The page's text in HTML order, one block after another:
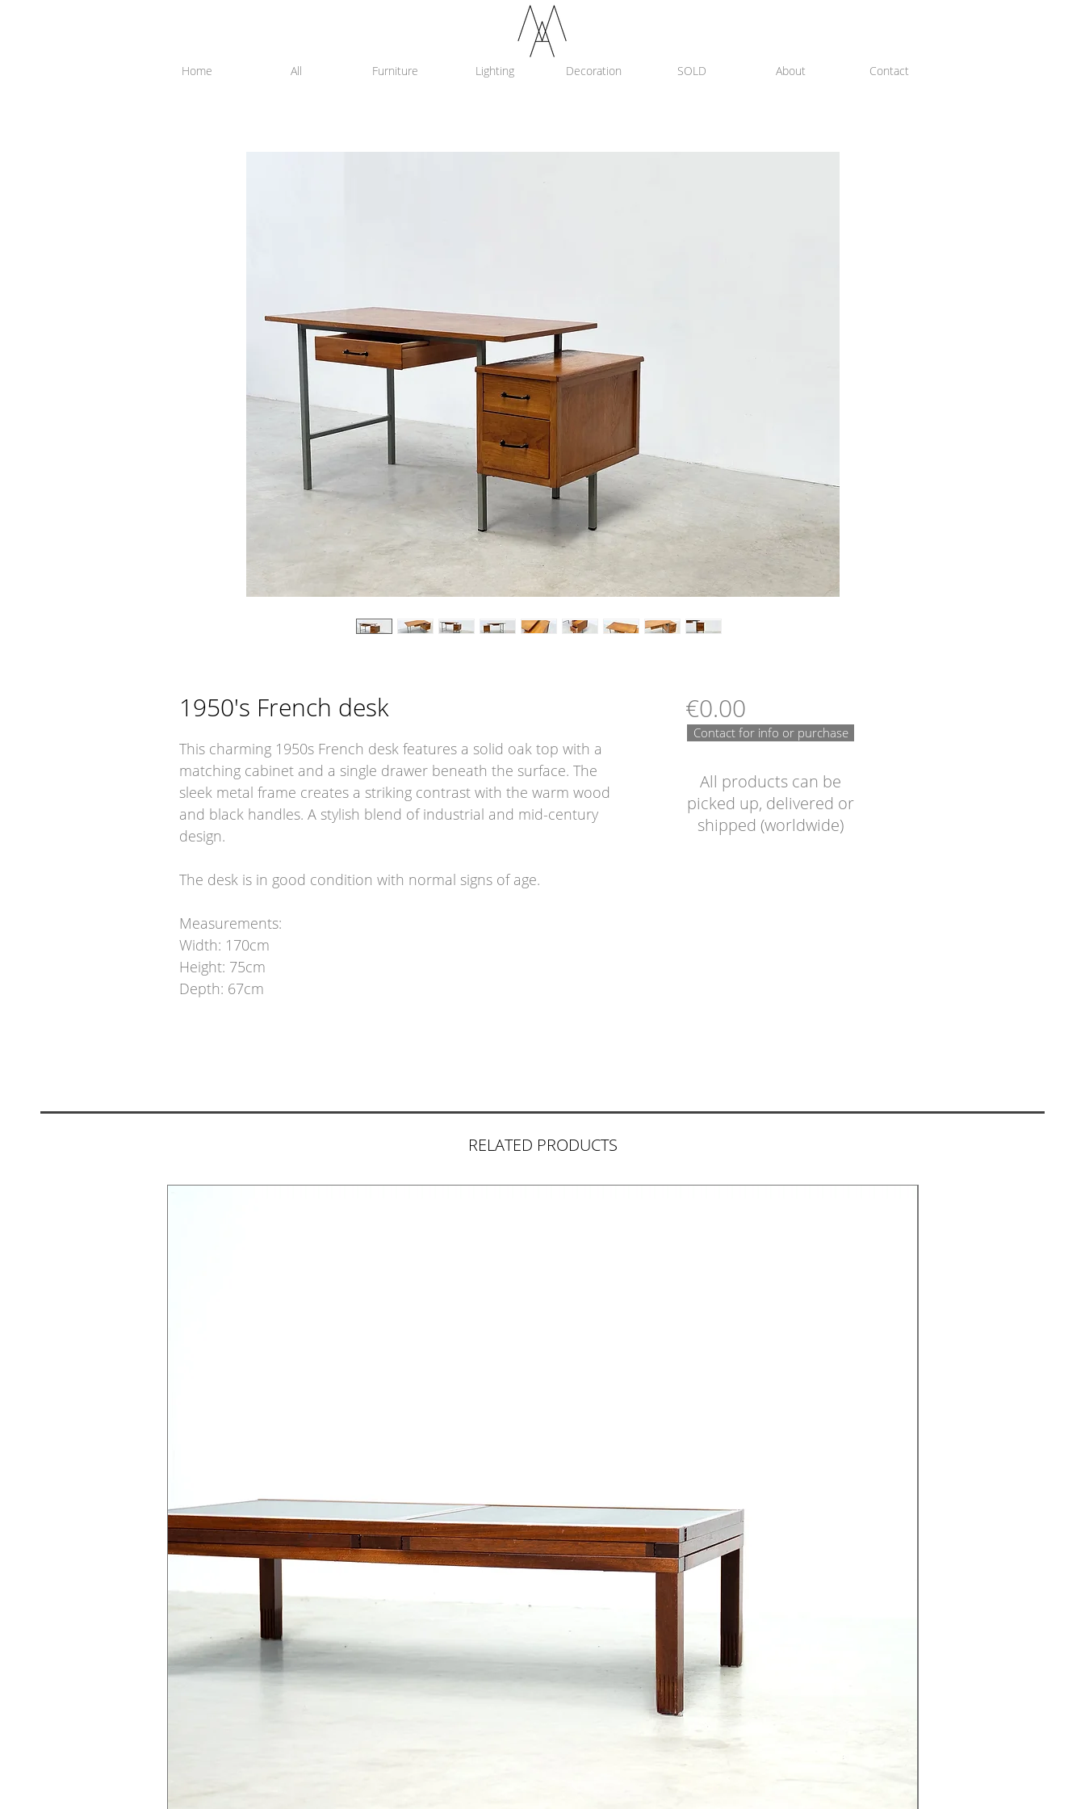
Home All Furniture Lighting Decoration SOLD About Contact
1950's French desk
This charming 1950s French desk features a solid oak top with a
matching cabinet and a single drawer beneath the surface. The
sleek metal frame creates a striking contrast with the warm wood
and black handles. A stylish blend of industrial and mid-century
design.
The desk is in good condition with normal signs of age.
Measurements:
Width: 170cm
Height: 75cm
Depth: 67cm
€0.00Price
Contact for info or purchase
All products can be
picked up, delivered or
shipped (worldwide)
RELATED PRODUCTS